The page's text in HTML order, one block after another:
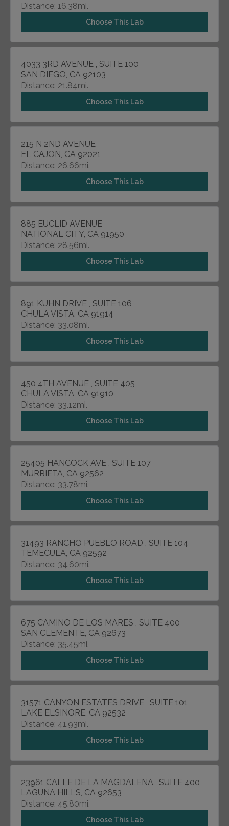
Distance: 16.38mi.
Choose This Lab
4033 3RD AVENUE , SUITE 100
SAN DIEGO, CA 92103
Distance: 21.84mi.
Choose This Lab
215 N 2ND AVENUE
EL CAJON, CA 92021
Distance: 26.66mi.
Choose This Lab
885 EUCLID AVENUE
NATIONAL CITY, CA 91950
Distance: 28.56mi.
Choose This Lab
891 KUHN DRIVE , SUITE 106
CHULA VISTA, CA 91914
Distance: 33.08mi.
Choose This Lab
450 4TH AVENUE , SUITE 405
CHULA VISTA, CA 91910
Distance: 33.12mi.
Choose This Lab
25405 HANCOCK AVE , SUITE 107
MURRIETA, CA 92562
Distance: 33.78mi.
Choose This Lab
31493 RANCHO PUEBLO ROAD , SUITE 104
TEMECULA, CA 92592
Distance: 34.60mi.
Choose This Lab
675 CAMINO DE LOS MARES , SUITE 400
SAN CLEMENTE, CA 92673
Distance: 35.45mi.
Choose This Lab
31571 CANYON ESTATES DRIVE , SUITE 101
LAKE ELSINORE, CA 92532
Distance: 41.93mi.
Choose This Lab
23961 CALLE DE LA MAGDALENA , SUITE 400
LAGUNA HILLS, CA 92653
Distance: 45.80mi.
Choose This Lab